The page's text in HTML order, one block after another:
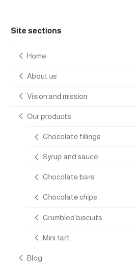
Site sections
Home
About us
Vision and mission
Our products
Chocolate fillings
Syrup and sauce
Chocolate bars
Chocolate chips
Crumbled biscuits
Mini tart
Blog